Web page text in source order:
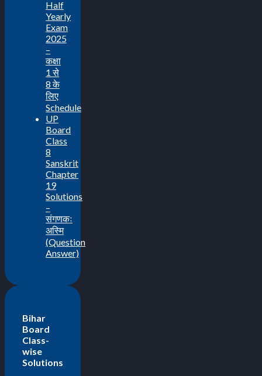
Half
Yearly
Exam
2025
–
कक्षा
1 से
8 के
लिए
Schedule
UP
Board
Class
8
Sanskrit
Chapter
19
Solutions
–
संगणकः
अस्मि
(Question
Answer)
Bihar
Board
Class-
wise
Solutions